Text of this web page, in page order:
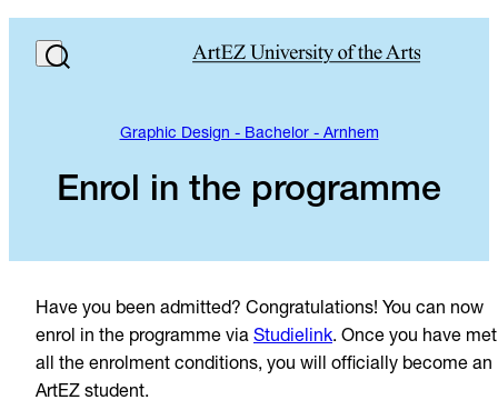
Graphic Design - Bachelor - Arnhem
Enrol in the programme
Have you been admitted? Congratulations! You can now
enrol in the programme via Studielink. Once you have met
all the enrolment conditions, you will officially become an
ArtEZ student.